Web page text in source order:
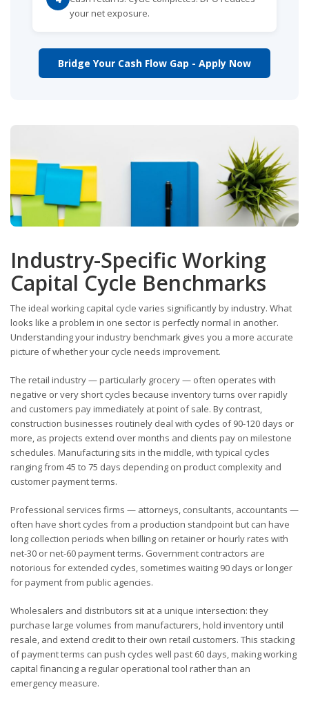
your net exposure.
Bridge Your Cash Flow Gap - Apply Now
Industry-Specific Working
Capital Cycle Benchmarks
The ideal working capital cycle varies significantly by industry. What
looks like a problem in one sector is perfectly normal in another.
Understanding your industry benchmark gives you a more accurate
picture of whether your cycle needs improvement.
The retail industry — particularly grocery — often operates with
negative or very short cycles because inventory turns over rapidly
and customers pay immediately at point of sale. By contrast,
construction businesses routinely deal with cycles of 90-120 days or
more, as projects extend over months and clients pay on milestone
schedules. Manufacturing sits in the middle, with typical cycles
ranging from 45 to 75 days depending on product complexity and
customer payment terms.
Professional services firms — attorneys, consultants, accountants —
often have short cycles from a production standpoint but can have
long collection periods when billing on retainer or hourly rates with
net-30 or net-60 payment terms. Government contractors are
notorious for extended cycles, sometimes waiting 90 days or longer
for payment from public agencies.
Wholesalers and distributors sit at a unique intersection: they
purchase large volumes from manufacturers, hold inventory until
resale, and extend credit to their own retail customers. This stacking
of payment terms can push cycles well past 60 days, making working
capital financing a regular operational tool rather than an
emergency measure.